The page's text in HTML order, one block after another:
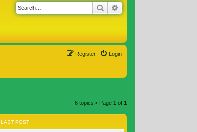
Search
Login
Register
6 topics • Page 1 of 1
LAST POST